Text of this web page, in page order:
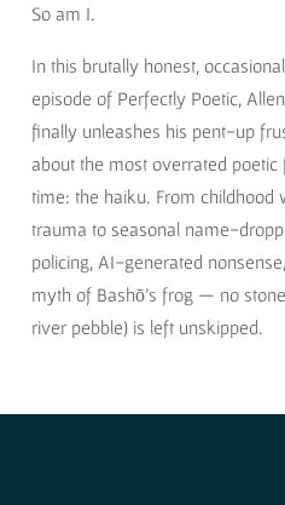
So am I.
In this brutally honest,
episode of Perfectly Poetic,
finally unleashes his pent-up
about the most overrated
time: the haiku. From childhood
trauma to seasonal name-
policing, AI-generated
myth of Bashō’s frog — no
river pebble) is left unskipped.